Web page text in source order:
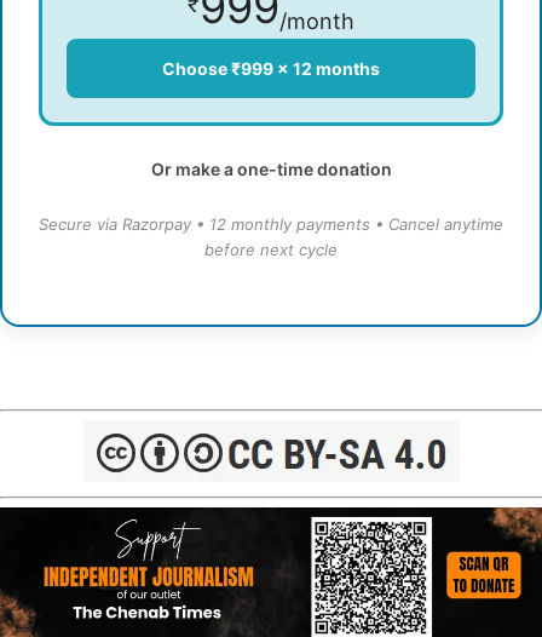
/month
Choose ₹999 × 12 months
Or make a one-time donation
Secure via Razorpay • 12 monthly payments • Cancel anytime
before next cycle